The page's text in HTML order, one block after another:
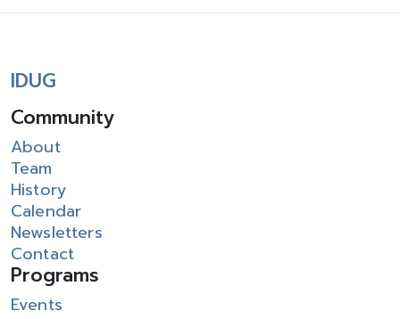
IDUG
Community
About
Team
History
Calendar
Newsletters
Contact
Programs
Events